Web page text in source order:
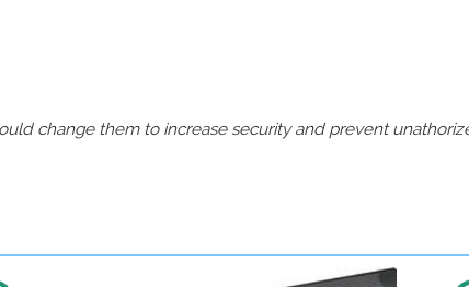
change them to increase security and prevent